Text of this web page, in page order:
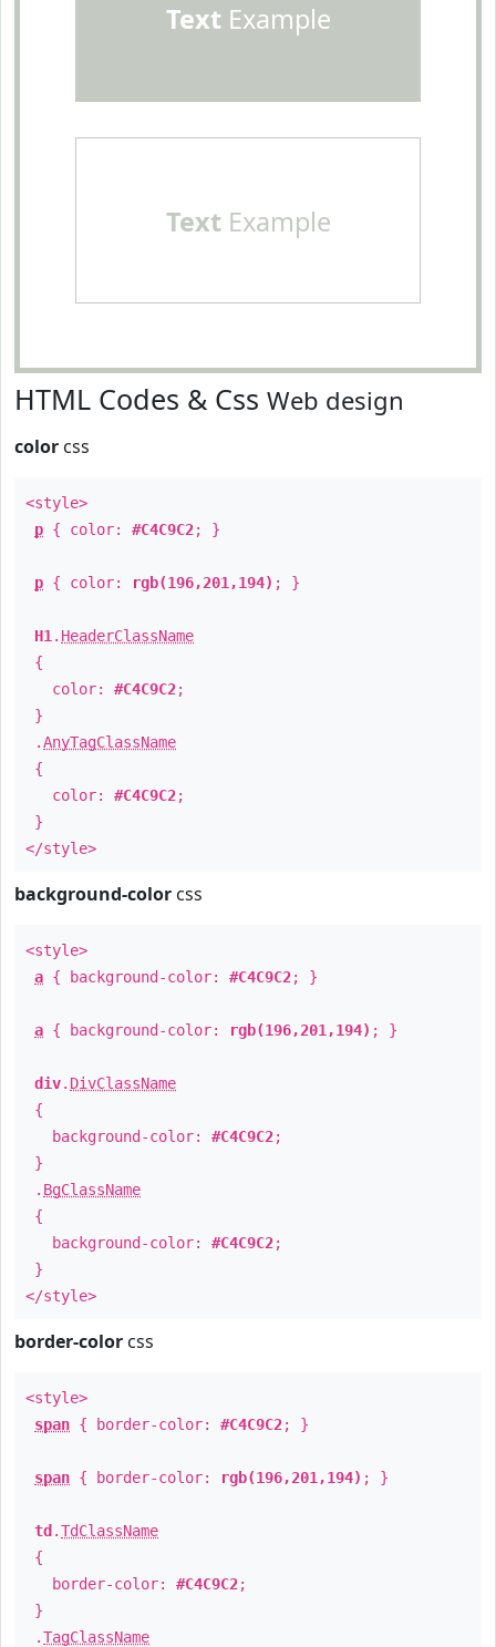
TextExample
TextExample
HTML Codes & Css Web design
color css
<style>
p { color: #C4C9C2; }
p { color: rgb(196,201,194) ; }
H1 . HeaderClassName
{
color: #C4C9C2;
}
.AnyTagClassName
{
color: #C4C9C2;
}
</style>
background-color css
<style>
a { background-color: #C4C9C2; }
a { background-color: rgb(196,201,194) ; }
div. DivClassName
{
background-color: #C4C9C2;
}
. BgClassName
{
background-color: #C4C9C2;
}
</style>
border-color css
<style>
span { border-color: #C4C9C2; }
span { border-color: rgb(196,201,194) ; }
td .TdClassName
{
border-color: #C4C9C2;
}
.TagClassName